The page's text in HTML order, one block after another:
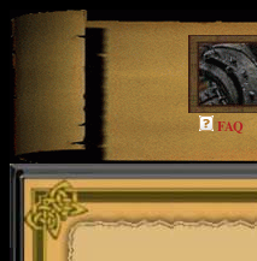
FAQ